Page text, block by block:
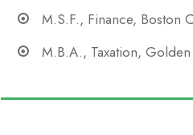
M.S.F., Finance, Boston
M.B.A., Taxation,